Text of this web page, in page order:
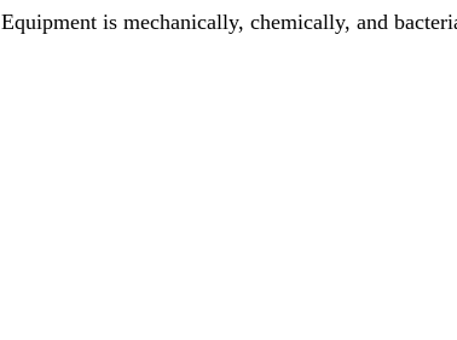
Equipment is mechanically, chemically, and